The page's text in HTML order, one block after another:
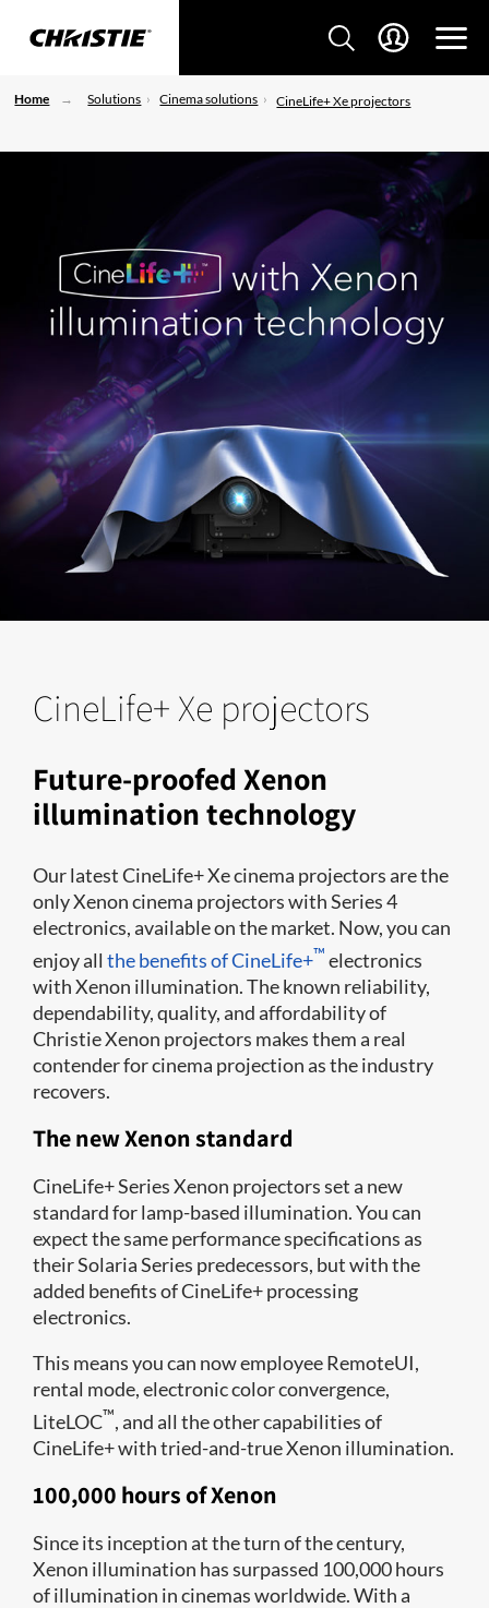
Home Solutions Cinema solutions CineLife+ Xe projectors
CineLife+ Xe projectors
Future-proofed Xenon
illumination technology
Our latest CineLife+ Xe cinema projectors are the
only Xenon cinema projectors with Series 4
electronics, available on the market. Now, you can
enjoy all the benefits of CineLife+™ electronics
with Xenon illumination. The known reliability,
dependability, quality, and affordability of
Christie Xenon projectors makes them a real
contender for cinema projection as the industry
recovers.
The new Xenon standard
CineLife+ Series Xenon projectors set a new
standard for lamp-based illumination. You can
expect the same performance specifications as
their Solaria Series predecessors, but with the
added benefits of CineLife+ processing
electronics.
This means you can now employee RemoteUI,
rental mode, electronic color convergence,
LiteLOC™, and all the other capabilities of
CineLife+ with tried-and-true Xenon illumination.
100,000 hours of Xenon
Since its inception at the turn of the century,
Xenon illumination has surpassed 100,000 hours
of illumination in cinemas worldwide. With a